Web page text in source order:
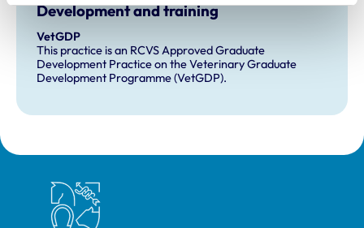
Development and training
VetGDP
This practice is an RCVS Approved Graduate
Development Practice on the Veterinary Graduate
Development Programme (VetGDP).
Royal College of Veterinary Surgeons